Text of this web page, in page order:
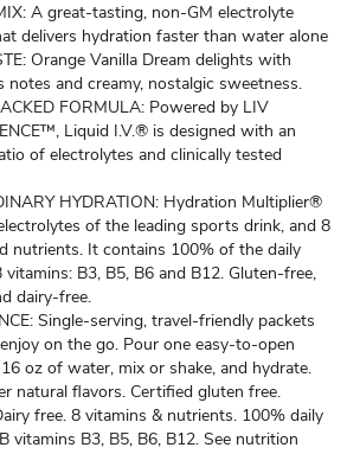
A great-tasting, non-GM electrolyte
delivers hydration faster than water alone
Orange Vanilla Dream delights with
notes and creamy, nostalgic sweetness.
FORMULA: Powered by LIV
Liquid I.V.® is designed with an
of electrolytes and clinically tested
HYDRATION: Hydration Multiplier®
of the leading sports drink, and 8
nutrients. It contains 100% of the daily
vitamins: B3, B5, B6 and B12. Gluten-free,
dairy-free.
Single-serving, travel-friendly packets
on the go. Pour one easy-to-open
oz of water, mix or shake, and hydrate.
natural flavors. Certified gluten free.
free. 8 vitamins & nutrients. 100% daily
vitamins B3, B5, B6, B12. See nutrition